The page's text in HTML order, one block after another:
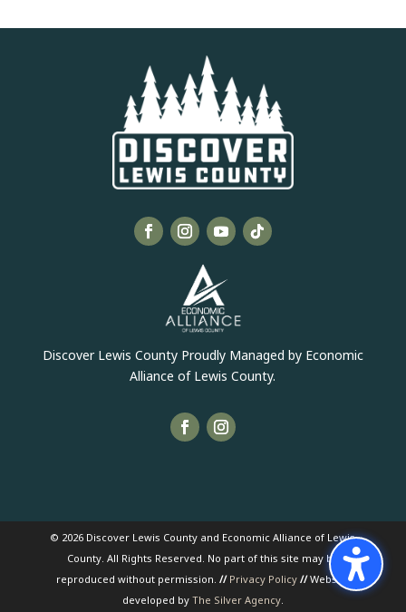
Discover Lewis County Proudly Managed by Economic
Alliance of Lewis County.
© 2026 Discover Lewis County and Economic Alliance of Lewis
County. All Rights Reserved. No part of this site may be
reproduced without permission. // Privacy Policy//Website
developed byThe Silver Agency.